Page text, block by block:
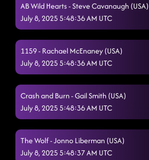
What A Song Can Do
Day of the Dead
Redneck Angel
Bringin' The Wow 7/7/2025,
Glass of Wine 7/8/2025,
State Line 7/8/2025, 12:31:41
AB Wild Hearts - Steve Cavanaugh (USA)
July 8, 2025 5:48:36 AM UTC
1159 - Rachael McEnaney (USA)
July 8, 2025 5:48:36 AM UTC
Crash and Burn - Gail Smith (USA)
July 8, 2025 5:48:36 AM UTC
The Wolf - Jonno Liberman (USA)
July 8, 2025 5:48:37 AM UTC